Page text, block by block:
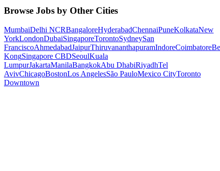
Browse Jobs by Other Cities
MumbaiDelhi NCRBangaloreHyderabadChennaiPuneKolkataNew
YorkLondonDubaiSingaporeTorontoSydneySan
FranciscoAhmedabadJaipurThiruvananthapuramIndoreCoimbatore
KongSingapore CBDSeoulKuala
LumpurJakartaManilaBangkokAbu DhabiRiyadhTel
AvivChicagoBostonLos AngelesSão PauloMexico CityToronto
Downtown